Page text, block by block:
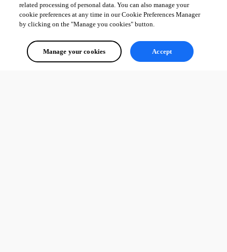
related processing of personal data. You can also manage your
cookie preferences at any time in our Cookie Preferences Manager
by clicking on the "Manage you cookies" button.
Manage your cookies Accept